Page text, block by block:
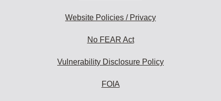
Website Policies / Privacy
No FEAR Act
Vulnerability Disclosure Policy
FOIA